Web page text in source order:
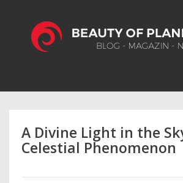
A Divine Light in the
Celestial Phenomenon